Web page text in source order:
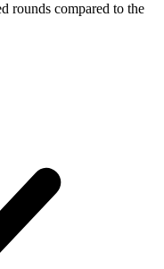
rounds compared to the